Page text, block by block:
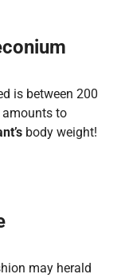
is between 200
amounts to
body weight!
may herald